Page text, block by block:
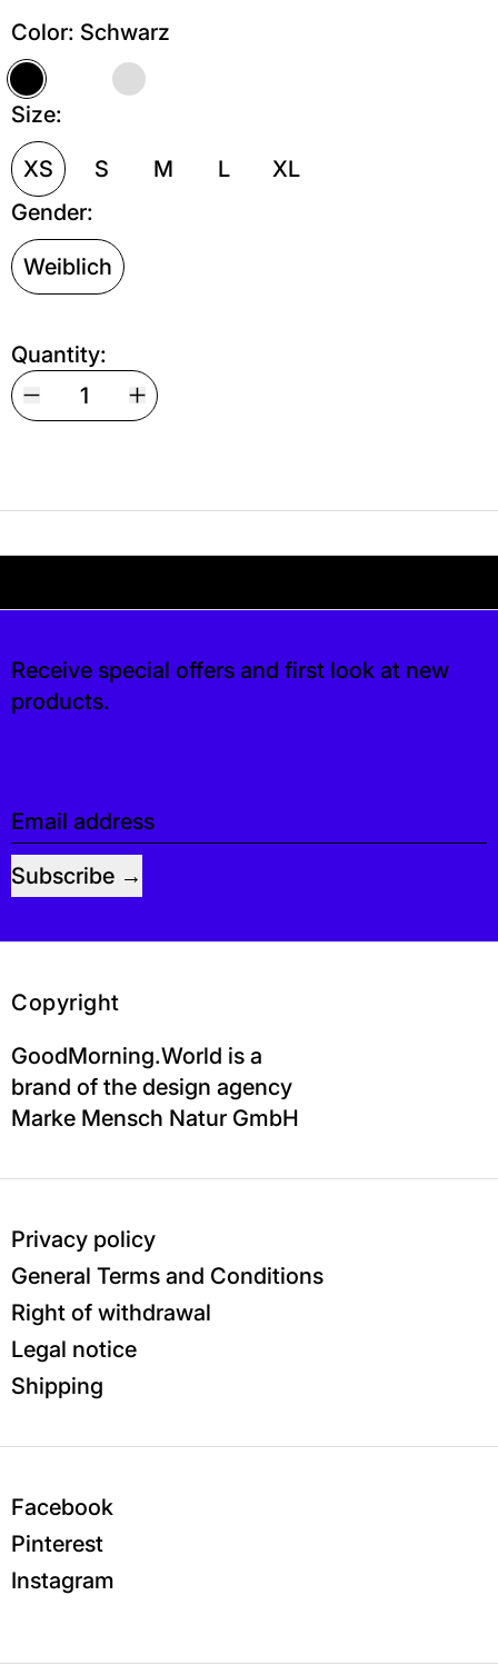
Color: Schwarz
Schwarz
Size:
XS S M L
XL
Gender:
Weiblich
Quantity:
Receive special offers and first look at new
products.
Email address
Subscribe
Copyright
GoodMorning.World is a
brand of the design agency
Marke Mensch Natur GmbH
Privacy policy
General Terms and Conditions
Right of withdrawal
Legal notice
Shipping
Facebook
Pinterest
Instagram